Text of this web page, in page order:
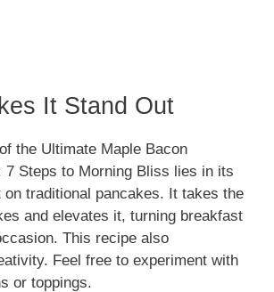
It Stand Out
the Ultimate Maple Bacon
7 Steps to Morning Bliss lies in its
traditional pancakes. It takes the
and elevates it, turning breakfast
This recipe also
Feel free to experiment with
or toppings.